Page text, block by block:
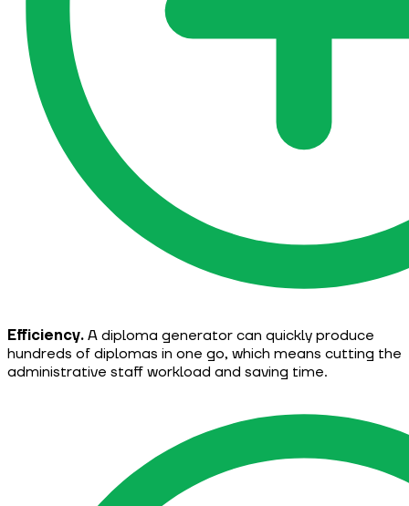
Efficiency. A diploma generator can quickly produce
hundreds of diplomas in one go, which means cutting the
administrative staff workload and saving time.